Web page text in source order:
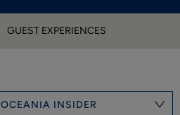
GUEST EXPERIENCES
OCEANIA INSIDER